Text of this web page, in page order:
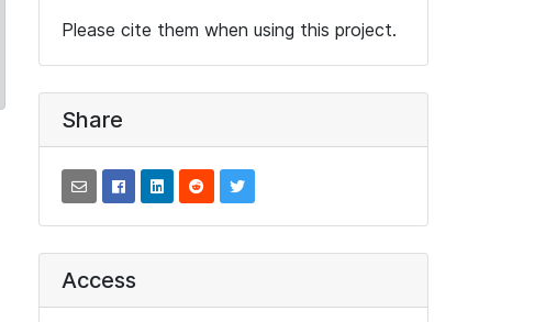
Please cite them when using this project.
Share
Access